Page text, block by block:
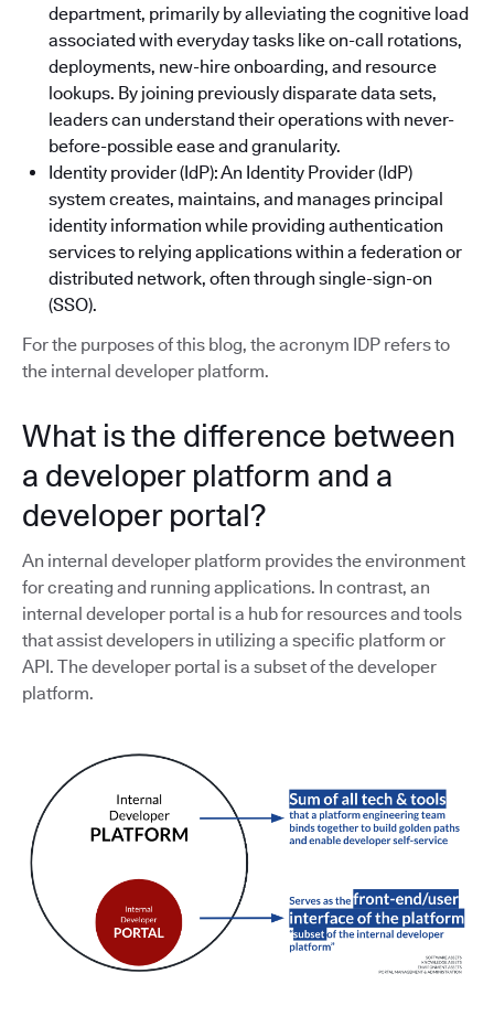
department, primarily by alleviating the cognitive load
associated with everyday tasks like on-call rotations,
deployments, new-hire onboarding, and resource
lookups. By joining previously disparate data sets,
leaders can understand their operations with never-
before-possible ease and granularity.
Identity provider (IdP): An Identity Provider (IdP)
system creates, maintains, and manages principal
identity information while providing authentication
services to relying applications within a federation or
distributed network, often through single-sign-on
(SSO).
For the purposes of this blog, the acronym IDP refers to
the internal developer platform.
What is the difference between
a developer platform and a
developer portal?
An internal developer platform provides the environment
for creating and running applications. In contrast, an
internal developer portal is a hub for resources and tools
that assist developers in utilizing a specific platform or
API. The developer portal is a subset of the developer
platform.